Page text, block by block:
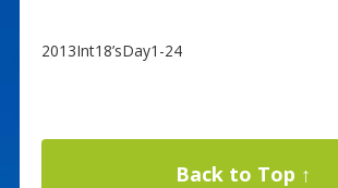
2013Int18’sDay1-24
Back to Top ↑